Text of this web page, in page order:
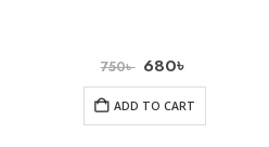
750৳ 680৳
ADD TO CART